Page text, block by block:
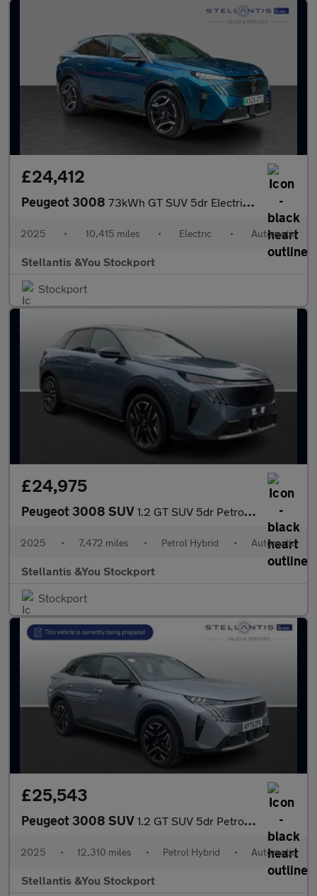
£24,412
Peugeot 3008 73kWh GT SUV 5dr Electric Auto (210 ps)
2025 • 10,415 miles • Electric • Automatic
Stellantis &You Stockport
Stockport
£24,975
Peugeot 3008 SUV 1.2 GT SUV 5dr Petrol Hybrid e-DSC6 Euro 6 (s/s) (145 ps)
2025 • 7,472 miles • Petrol Hybrid • Automatic
Stellantis &You Stockport
Stockport
£25,543
Peugeot 3008 SUV 1.2 GT SUV 5dr Petrol Hybrid e-DSC6 Euro 6 (s/s) (145 ps)
2025 • 12,310 miles • Petrol Hybrid • Automatic
Stellantis &You Stockport